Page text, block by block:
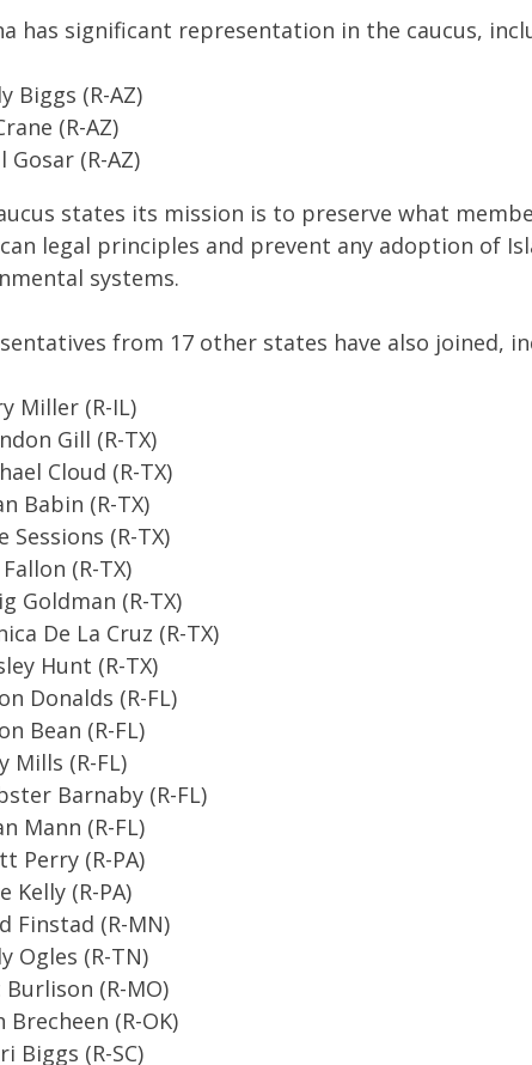
has significant representation in the caucus,
Biggs (R-AZ)
(R-AZ)
Gosar (R-AZ)
states its mission is to preserve what
legal principles and prevent any adoption of
systems.
from 17 other states have also joined,
Miller (R-IL)
Gill (R-TX)
Cloud (R-TX)
Babin (R-TX)
Sessions (R-TX)
(R-TX)
Goldman (R-TX)
De La Cruz (R-TX)
Hunt (R-TX)
Donalds (R-FL)
Bean (R-FL)
Mills (R-FL)
Barnaby (R-FL)
Mann (R-FL)
Perry (R-PA)
Kelly (R-PA)
Finstad (R-MN)
Ogles (R-TN)
Burlison (R-MO)
Brecheen (R-OK)
Biggs (R-SC)